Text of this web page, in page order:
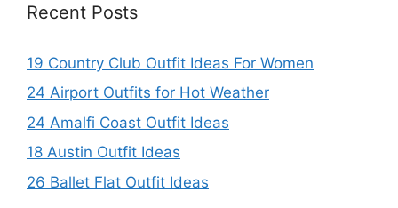
Recent Posts
19 Country Club Outfit Ideas For Women
24 Airport Outfits for Hot Weather
24 Amalfi Coast Outfit Ideas
18 Austin Outfit Ideas
26 Ballet Flat Outfit Ideas